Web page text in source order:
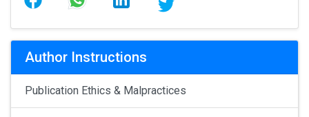
Author Instructions
Publication Ethics & Malpractices